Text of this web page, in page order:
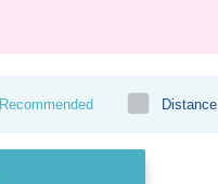
Recommended Distance